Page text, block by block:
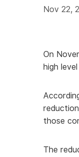
Nov 22,
On
high
those
The